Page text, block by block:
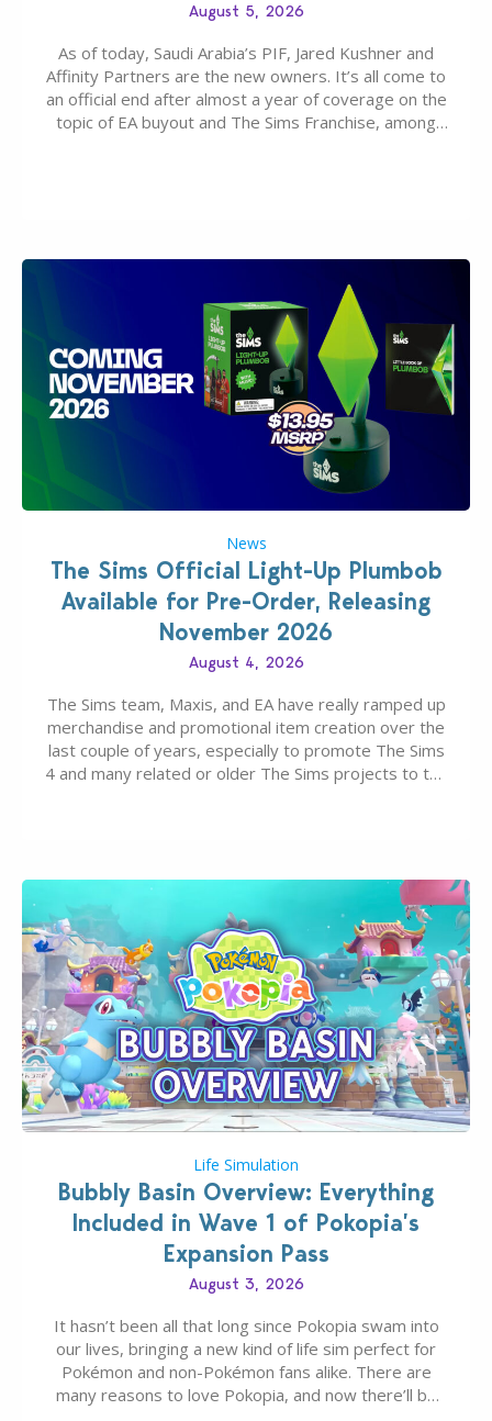
August 5, 2026
As of today, Saudi Arabia’s PIF, Jared Kushner and
Affinity Partners are the new owners. It’s all come to
an official end after almost a year of coverage on the
topic of EA buyout and The Sims Franchise, among
News
The Sims Official Light-Up Plumbob
Available for Pre-Order, Releasing
November 2026
August 4, 2026
The Sims team, Maxis, and EA have really ramped up
merchandise and promotional item creation over the
last couple of years, especially to promote The Sims
4 and many related or older The Sims projects to the
Life Simulation
Bubbly Basin Overview: Everything
Included in Wave 1 of Pokopia’s
Expansion Pass
August 3, 2026
It hasn’t been all that long since Pokopia swam into
our lives, bringing a new kind of life sim perfect for
Pokémon and non-Pokémon fans alike. There are
many reasons to love Pokopia, and now there’ll be